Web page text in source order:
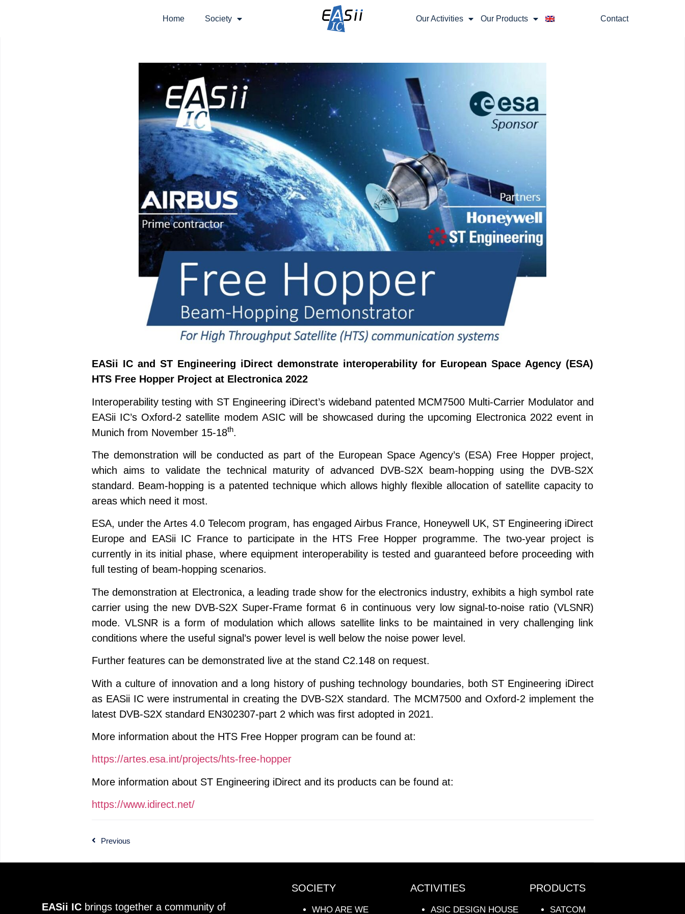
Home Society Our Activities Our Products Contact
EASii IC and ST Engineering iDirect demonstrate interoperability for European Space Agency (ESA)
HTS Free Hopper Project at Electronica 2022
Interoperability testing with ST Engineering iDirect’s wideband patented MCM7500 Multi-Carrier Modulator and
EASii IC’s Oxford-2 satellite modem ASIC will be showcased during the upcoming Electronica 2022 event in
Munich from November 15-18th.
The demonstration will be conducted as part of the European Space Agency’s (ESA) Free Hopper project,
which aims to validate the technical maturity of advanced DVB-S2X beam-hopping using the DVB-S2X
standard. Beam-hopping is a patented technique which allows highly flexible allocation of satellite capacity to
areas which need it most.
ESA, under the Artes 4.0 Telecom program, has engaged Airbus France, Honeywell UK, ST Engineering iDirect
Europe and EASii IC France to participate in the HTS Free Hopper programme. The two-year project is
currently in its initial phase, where equipment interoperability is tested and guaranteed before proceeding with
full testing of beam-hopping scenarios.
The demonstration at Electronica, a leading trade show for the electronics industry, exhibits a high symbol rate
carrier using the new DVB-S2X Super-Frame format 6 in continuous very low signal-to-noise ratio (VLSNR)
mode. VLSNR is a form of modulation which allows satellite links to be maintained in very challenging link
conditions where the useful signal’s power level is well below the noise power level.
Further features can be demonstrated live at the stand C2.148 on request.
With a culture of innovation and a long history of pushing technology boundaries, both ST Engineering iDirect
as EASii IC were instrumental in creating the DVB-S2X standard. The MCM7500 and Oxford-2 implement the
latest DVB-S2X standard EN302307-part 2 which was first adopted in 2021.
More information about the HTS Free Hopper program can be found at:
https://artes.esa.int/projects/hts-free-hopper
More information about ST Engineering iDirect and its products can be found at:
https://www.idirect.net/
Previous
EASii IC brings together a community of
SOCIETY
WHO ARE WE
ACTIVITIES
ASIC DESIGN HOUSE
PRODUCTS
SATCOM